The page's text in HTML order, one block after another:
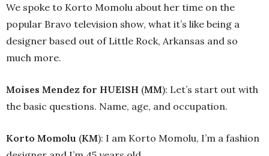
We spoke to Korto Momolu about her time on the
popular Bravo television show, what it’s like being a
designer based out of Little Rock, Arkansas and so
much more.
Moises Mendez for HUEISH (MM): Let’s start out with
the basic questions. Name, age, and occupation.
Korto Momolu (KM): I am Korto Momolu, I’m a fashion